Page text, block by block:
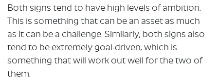
Both signs tend to have high levels of ambition.
This is something that can be an asset as much
as it can be a challenge. Similarly, both signs also
tend to be extremely goal-driven, which is
something that will work out well for the two of
them.